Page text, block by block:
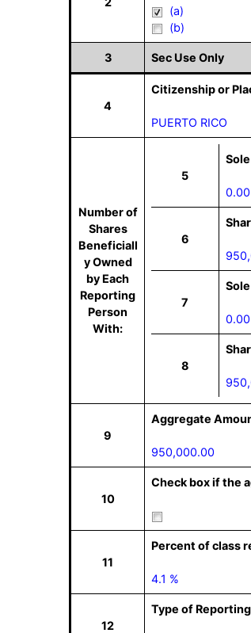
(a)
(b)
3 Sec Use Only
4
Citizenship or
PUERTO RICO
Number of
Shares
Beneficiall
y Owned
by Each
Reporting
Person
With:
5
0.00
6
7
0.00
8
9
Aggregate
950,000.00
10
Check box if the
11
Percent of class
4.1 %
12
Type of